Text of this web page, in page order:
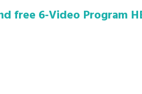
free 6-Video Program